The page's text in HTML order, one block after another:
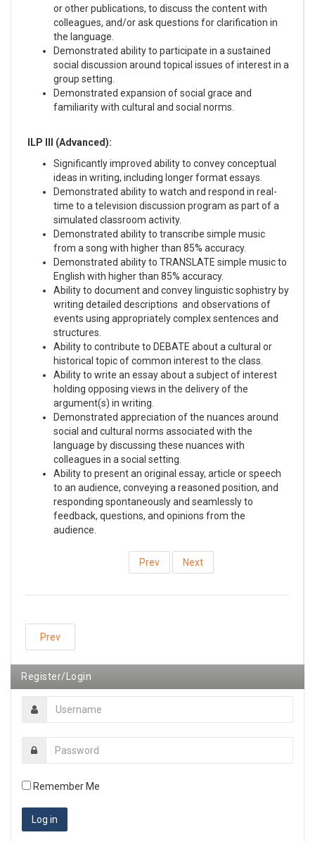
or other publications, to discuss the content with
colleagues, and/or ask questions for clarification in
the language.
Demonstrated ability to participate in a sustained
social discussion around topical issues of interest in a
group setting.
Demonstrated expansion of social grace and
familiarity with cultural and social norms.
ILP III (Advanced):
Significantly improved ability to convey conceptual
ideas in writing, including longer format essays.
Demonstrated ability to watch and respond in real-
time to a television discussion program as part of a
simulated classroom activity.
Demonstrated ability to transcribe simple music
from a song with higher than 85% accuracy.
Demonstrated ability to TRANSLATE simple music to
English with higher than 85% accuracy.
Ability to document and convey linguistic sophistry by
writing detailed descriptions and observations of
events using appropriately complex sentences and
structures.
Ability to contribute to DEBATE about a cultural or
historical topic of common interest to the class.
Ability to write an essay about a subject of interest
holding opposing views in the delivery of the
argument(s) in writing.
Demonstrated appreciation of the nuances around
social and cultural norms associated with the
language by discussing these nuances with
colleagues in a social setting.
Ability to present an original essay, article or speech
to an audience, conveying a reasoned position, and
responding spontaneously and seamlessly to
feedback, questions, and opinions from the
audience.
Prev Next
Prev
Register/Login
Remember Me